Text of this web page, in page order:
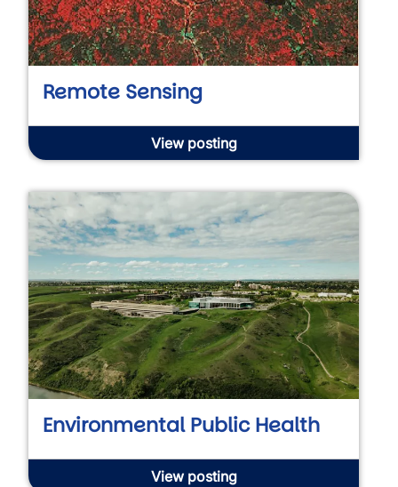
Remote Sensing
View posting
Environmental Public Health
View posting